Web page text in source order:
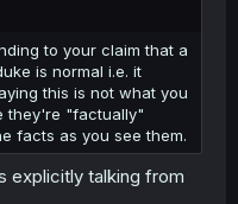
to your claim that a
is normal i.e. it
this is not what you
they're "factually"
facts as you see them.
explicitly talking from